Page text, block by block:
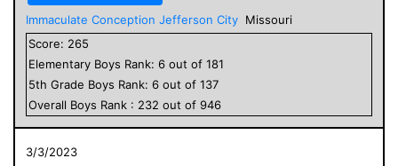
Immaculate Conception Jefferson City Missouri
Score: 265
Elementary Boys Rank: 6 out of 181
5th Grade Boys Rank: 6 out of 137
Overall Boys Rank : 232 out of 946
3/3/2023